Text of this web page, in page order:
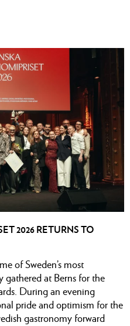
2026 RETURNS TO
of Sweden’s most
at Berns for the
During an evening
pride and optimism for the
gastronomy forward